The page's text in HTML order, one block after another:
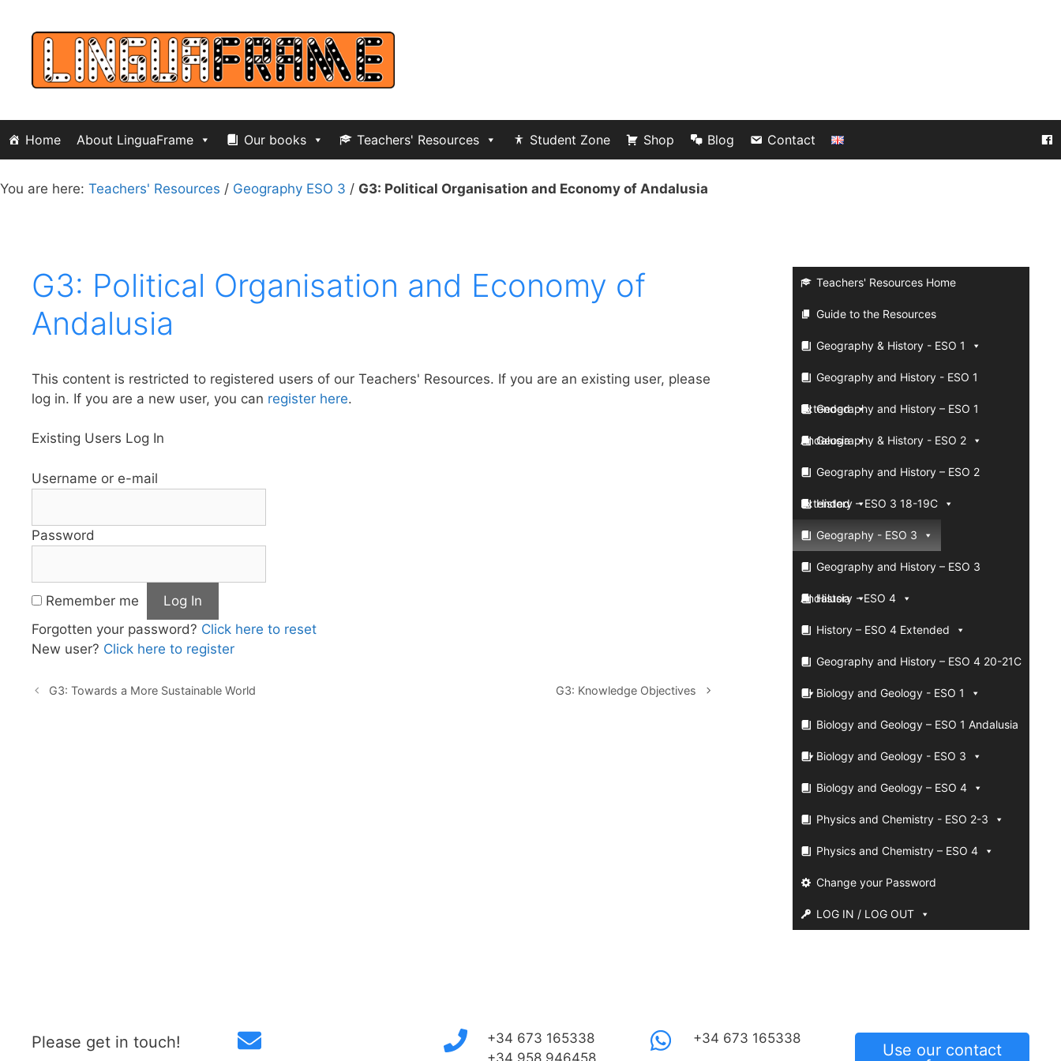
content
Home About LinguaFrame Our books Teachers' Resources Student Zone Shop Blog Contact
You are here: Teachers' Resources / Geography ESO 3 / G3: Political Organisation and Economy of Andalusia
G3: Political Organisation and Economy of
Andalusia
This content is restricted to registered users of our Teachers' Resources. If you are an existing user, please
log in. If you are a new user, you can register here.
Existing Users Log In
Username or e-mail
Password
Remember me
Forgotten your password? Click here to reset
New user? Click here to register
G3: Towards a More Sustainable World G3: Knowledge Objectives
Teachers' Resources Home
Guide to the Resources
Geography & History - ESO 1
Geography and History - ESO 1
Extended
Geography and History – ESO 1
Andalusia
Geography & History - ESO 2
Geography and History – ESO 2
Extended
History – ESO 3 18-19C
Geography - ESO 3
Geography and History – ESO 3
Andalusia
History - ESO 4
History – ESO 4 Extended
Geography and History – ESO 4 20-21C
Biology and Geology - ESO 1
Biology and Geology – ESO 1 Andalusia
Biology and Geology - ESO 3
Biology and Geology – ESO 4
Physics and Chemistry - ESO 2-3
Physics and Chemistry – ESO 4
Change your Password
LOG IN / LOG OUT
Please get in touch!
+34 673 165338
+34 673 165338
Use our contact